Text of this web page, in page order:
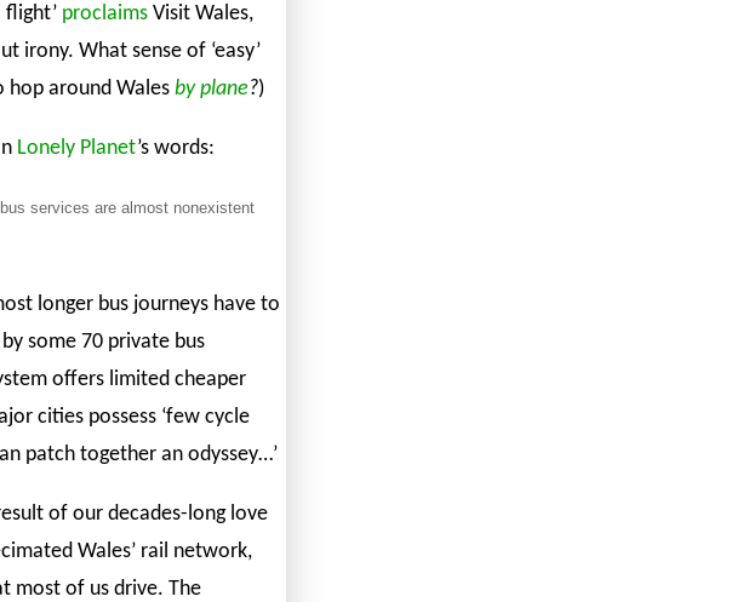
proclaimsVisit Wales,
irony. What sense of ‘easy’
hop around Wales by plane?)
Lonely Planet’s words:
services are almost nonexistent
longer bus journeys have to
some 70 private bus
offers limited cheaper
cities possess ‘few cycle
patch together an odyssey…’
of our decades-long love
Wales’ rail network,
most of us drive. The